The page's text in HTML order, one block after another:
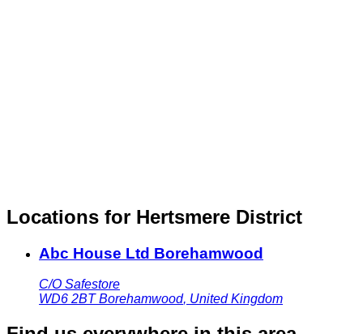
Locations for Hertsmere District
Abc House Ltd Borehamwood
C/O Safestore
WD6 2BT Borehamwood, United Kingdom